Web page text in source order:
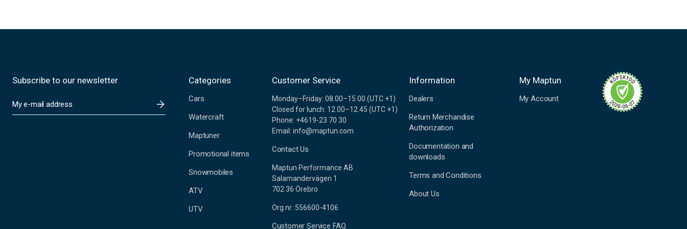
Subscribe to our newsletter
m
Categories
Cars
Watercraft
Maptuner
Promotional items
Snowmobiles
ATV
UTV
Customer Service
Monday–Friday: 08.00–15.00 (UTC +1)
Closed for lunch: 12.00–12.45 (UTC +1)
Phone: +4619-23 70 30
Email: info@maptun.com
Contact Us
Maptun Performance AB
Salamandervägen 1
702 36 Örebro
Org.nr: 556600-4106
Customer Service FAQ
Information
Dealers
Return Merchandise
Authorization
Documentation and
downloads
Terms and Conditions
About Us
My Maptun
My Account